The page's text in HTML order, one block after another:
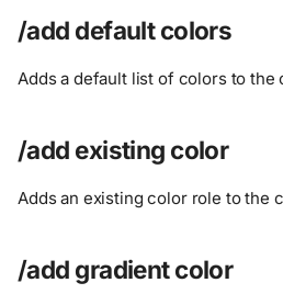
/add default colors
Adds a default list of colors to the
/add existing color
Adds an existing color role to the
/add gradient color